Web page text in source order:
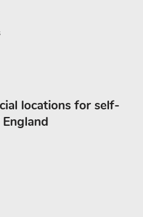
locations for self-